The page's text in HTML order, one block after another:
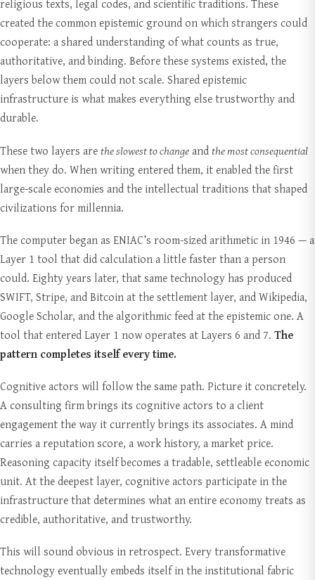
religious texts, legal codes, and scientific traditions. These
created the common epistemic ground on which strangers could
cooperate: a shared understanding of what counts as true,
authoritative, and binding. Before these systems existed, the
layers below them could not scale. Shared epistemic
infrastructure is what makes everything else trustworthy and
durable.
These two layers arethe slowest to change andthe most consequential
when they do. When writing entered them, it enabled the first
large-scale economies and the intellectual traditions that shaped
civilizations for millennia.
The computer began as ENIAC’s room-sized arithmetic in 1946 — a
Layer 1 tool that did calculation a little faster than a person
could. Eighty years later, that same technology has produced
SWIFT, Stripe, and Bitcoin at the settlement layer, and Wikipedia,
Google Scholar, and the algorithmic feed at the epistemic one. A
tool that entered Layer 1 now operates at Layers 6 and 7. The
pattern completes itself every time.
Cognitive actors will follow the same path. Picture it concretely.
A consulting firm brings its cognitive actors to a client
engagement the way it currently brings its associates. A mind
carries a reputation score, a work history, a market price.
Reasoning capacity itself becomes a tradable, settleable economic
unit. At the deepest layer, cognitive actors participate in the
infrastructure that determines what an entire economy treats as
credible, authoritative, and trustworthy.
This will sound obvious in retrospect. Every transformative
technology eventually embeds itself in the institutional fabric